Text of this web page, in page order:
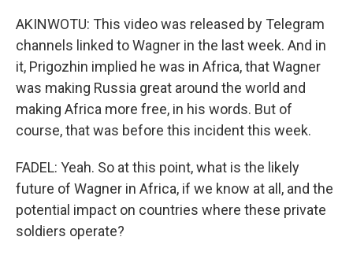
AKINWOTU: This video was released by Telegram
channels linked to Wagner in the last week. And in
it, Prigozhin implied he was in Africa, that Wagner
was making Russia great around the world and
making Africa more free, in his words. But of
course, that was before this incident this week.
FADEL: Yeah. So at this point, what is the likely
future of Wagner in Africa, if we know at all, and the
potential impact on countries where these private
soldiers operate?